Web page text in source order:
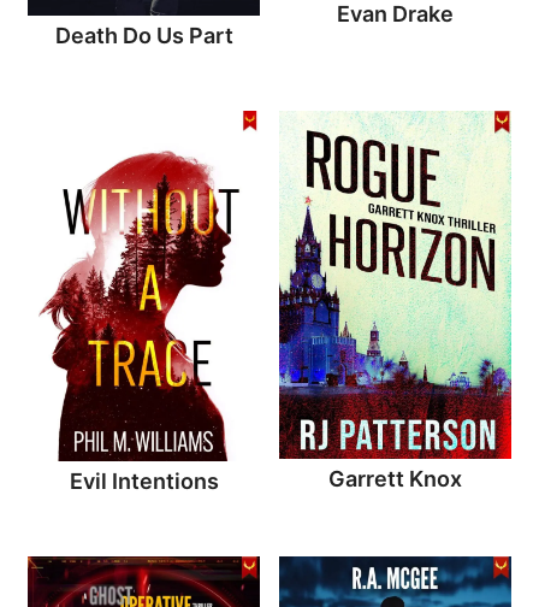
Death Do Us Part
Evan Drake
Evil Intentions Garrett Knox